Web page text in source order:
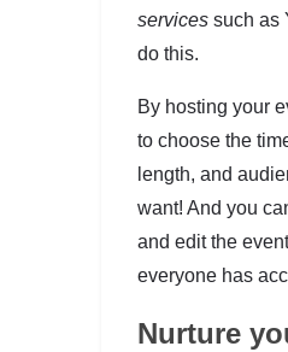
services such as
do this.
By hosting your
to choose the
length, and
want! And you
and edit the
everyone has
Nurture